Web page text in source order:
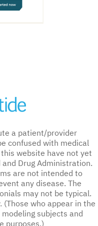
a patient/provider
confused with medical
website have not yet
Drug Administration.
are not intended to
any disease. The
may not be typical.
who appear in the
subjects and